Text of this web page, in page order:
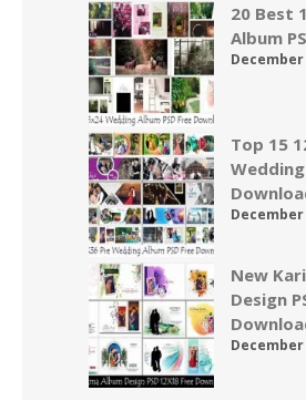
20 Best
Album
December
Top 15
Wedding
December
New
Design
December